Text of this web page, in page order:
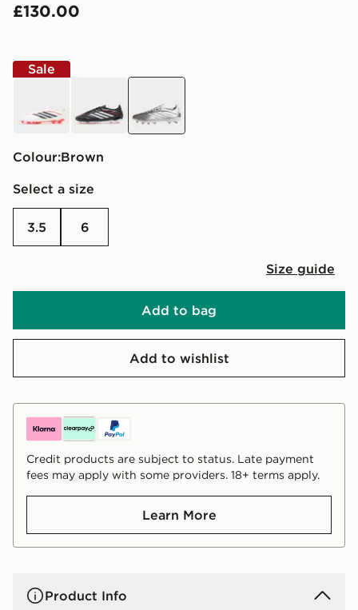
£130.00
Sale
Colour:
brown
Select a size
3.5 6
Size guide
Add to bag
Add to wishlist
Credit products are subject to status. Late payment
fees may apply with some providers. 18+ terms apply.
Learn More
Product Info